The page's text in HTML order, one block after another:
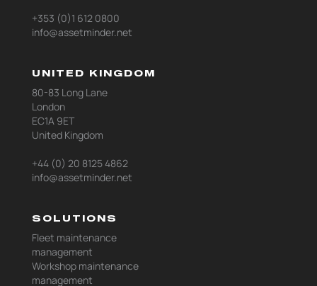
+353 (0)1 612 0800
info@assetminder.net
UNITED KINGDOM
80-83 Long Lane
London
EC1A 9ET
United Kingdom
+44 (0) 20 8125 4862
info@assetminder.net
SOLUTIONS
Fleet maintenance
management
Workshop maintenance
management